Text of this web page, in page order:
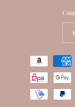
Payment
methods